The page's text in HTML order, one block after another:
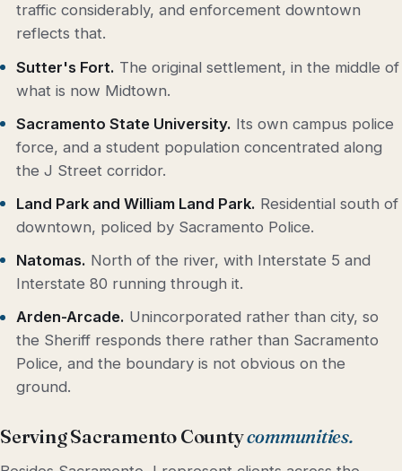
traffic considerably, and enforcement downtown
reflects that.
Sutter's Fort. The original settlement, in the middle of
what is now Midtown.
Sacramento State University. Its own campus police
force, and a student population concentrated along
the J Street corridor.
Land Park and William Land Park. Residential south of
downtown, policed by Sacramento Police.
Natomas. North of the river, with Interstate 5 and
Interstate 80 running through it.
Arden-Arcade. Unincorporated rather than city, so
the Sheriff responds there rather than Sacramento
Police, and the boundary is not obvious on the
ground.
Serving Sacramento Countycommunities.